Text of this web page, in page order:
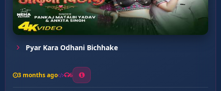
Pyar Kara Odhani Bichhake
3 months ago 6